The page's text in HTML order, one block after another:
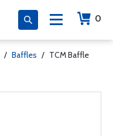
0
/ Baffles / TCM Baffle